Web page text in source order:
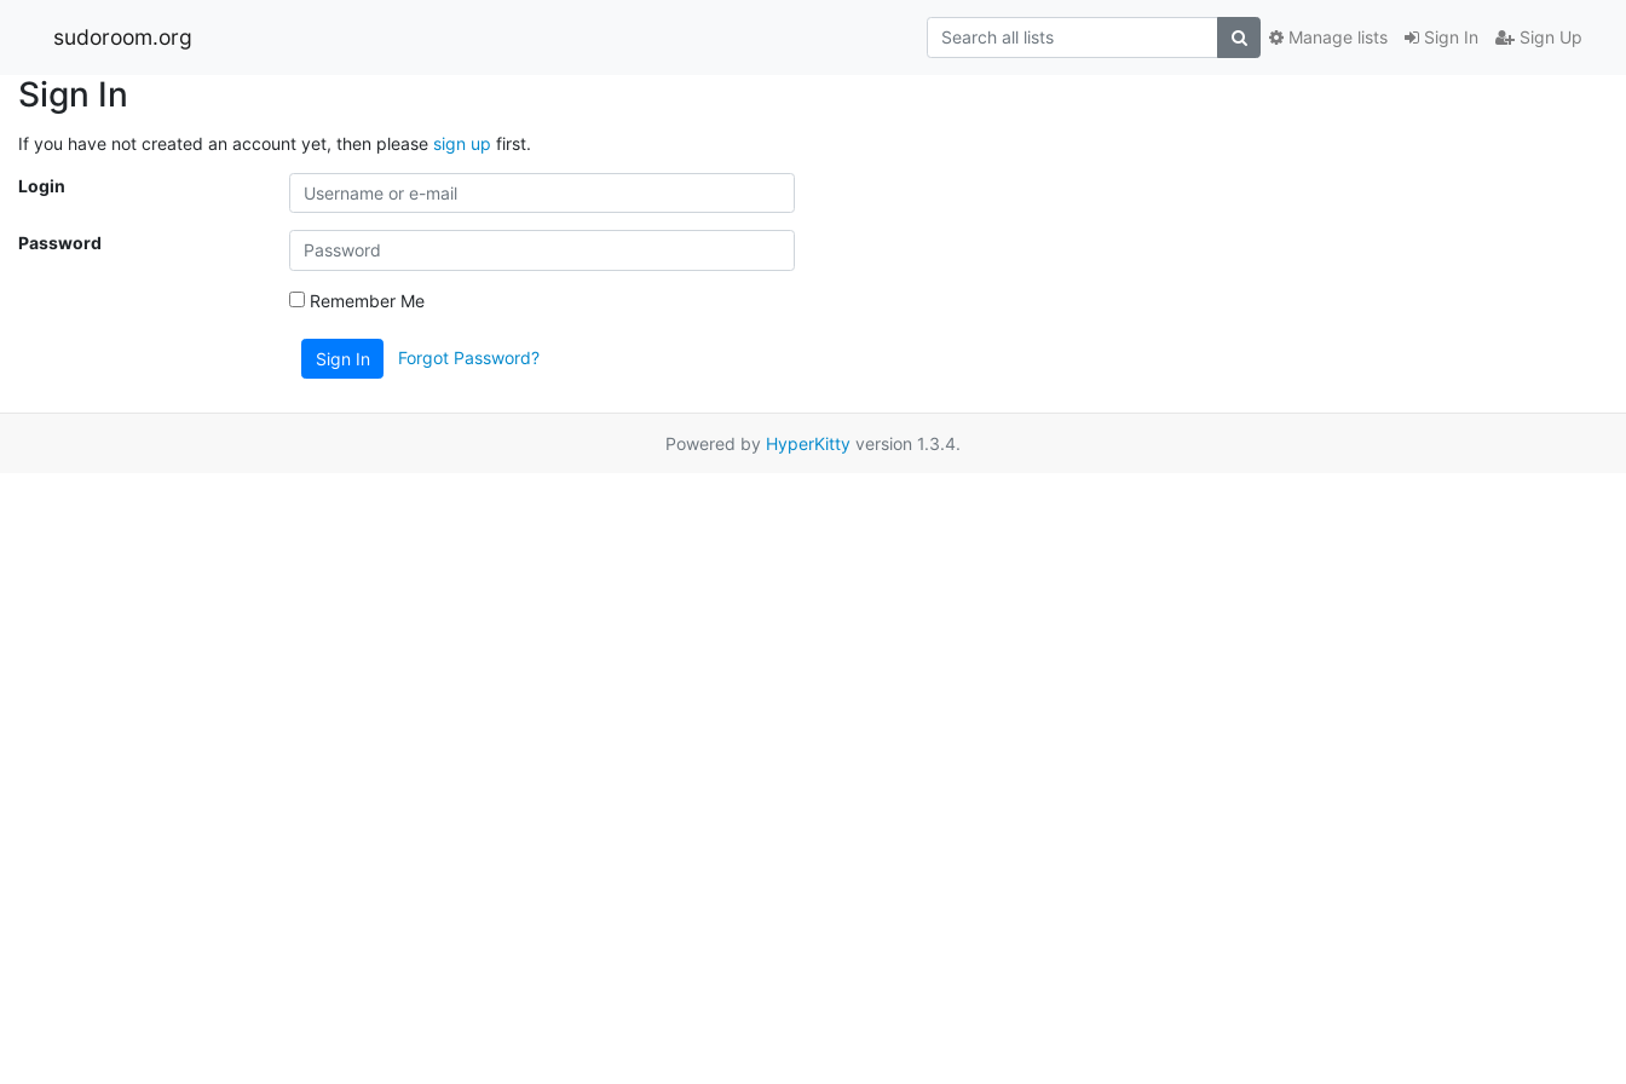
sudoroom.org Sign In Sign Up
Manage lists
Sign In
If you have not created an account yet, then please sign up first.
Login
Password
Remember Me
Sign In Forgot Password?
Powered by HyperKitty version 1.3.4.